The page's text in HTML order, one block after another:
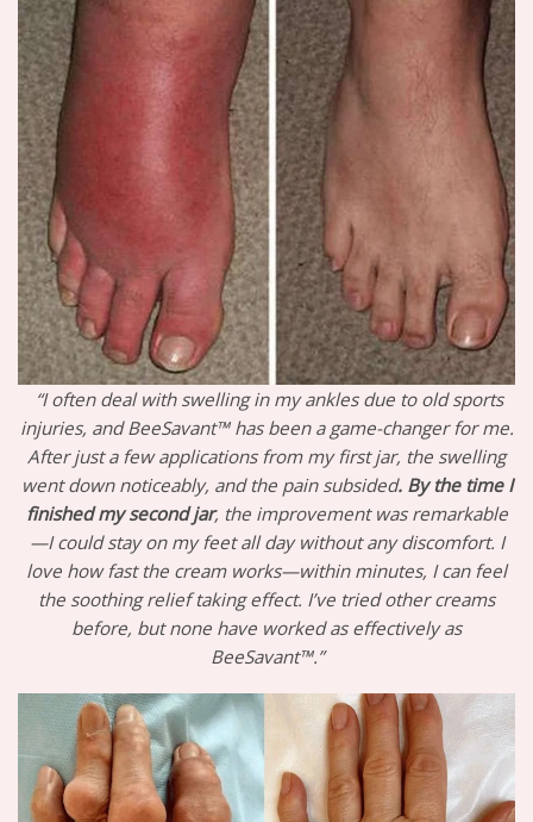
“I often deal with swelling in my ankles due to old sports
injuries, and BeeSavant™ has been a game-changer for me.
After just a few applications from my first jar, the swelling
went down noticeably, and the pain subsided. By the time I
finished my second jar, the improvement was remarkable
—I could stay on my feet all day without any discomfort. I
love how fast the cream works—within minutes, I can feel
the soothing relief taking effect. I’ve tried other creams
before, but none have worked as effectively as
BeeSavant™.”